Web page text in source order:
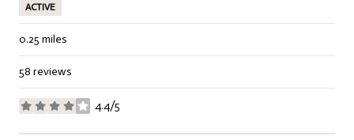
ACTIVE
0.25 miles
58 reviews
4.4/5
stars